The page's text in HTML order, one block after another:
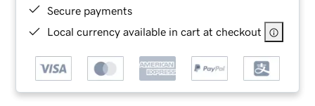
Secure payments
Local currency available in cart at checkout